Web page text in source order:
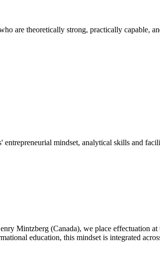
are theoretically strong, practically capable,
mindset, analytical skills and
Mintzberg (Canada), we place effectuation
education, this mindset is integrated